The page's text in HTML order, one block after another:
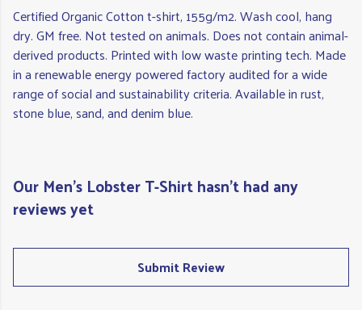
Certified Organic Cotton t-shirt, 155g/m2. Wash cool, hang
dry. GM free. Not tested on animals. Does not contain animal-
derived products. Printed with low waste printing tech. Made
in a renewable energy powered factory audited for a wide
range of social and sustainability criteria. Available in rust,
stone blue, sand, and denim blue.
Our Men's Lobster T-Shirt hasn't had any
reviews yet
Submit Review